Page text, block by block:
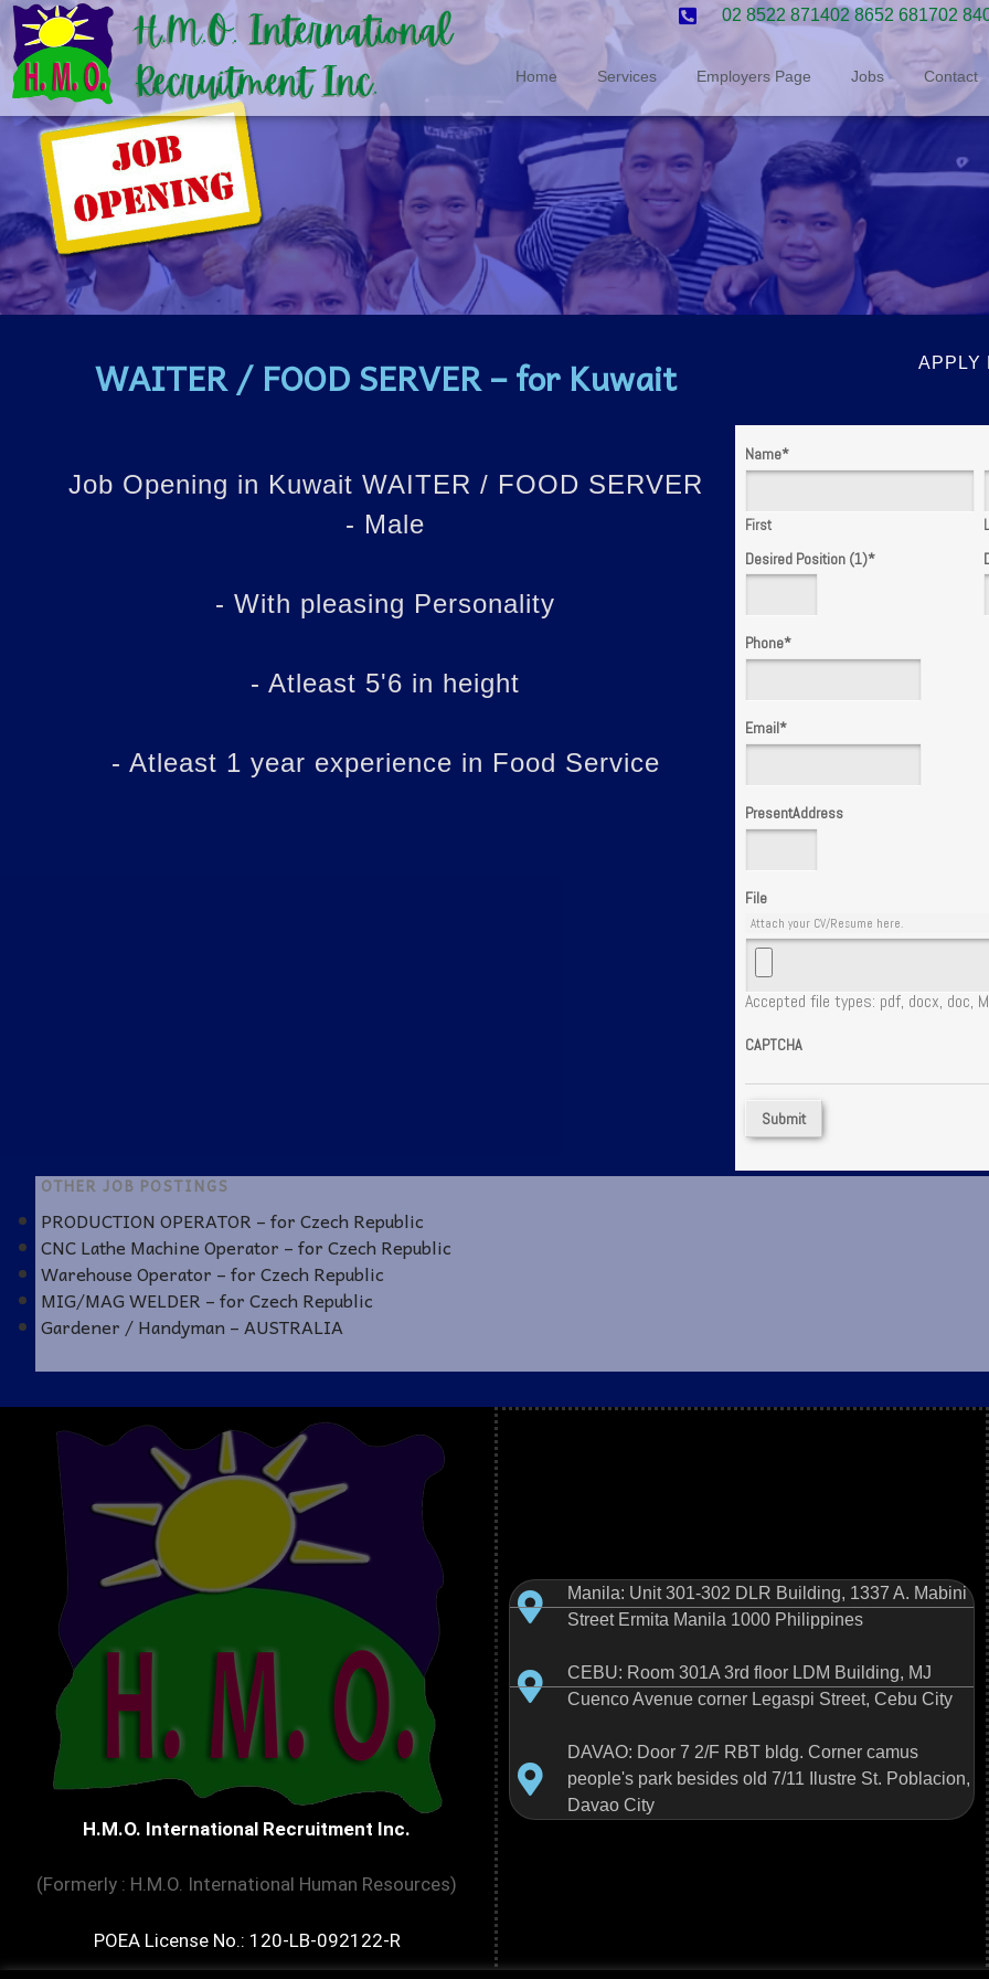
02 8522 871402 8652 681702
Home Services Employers Page Jobs Contact
WAITER / FOOD SERVER – for Kuwait
Job Opening in Kuwait WAITER / FOOD SERVER
- Male
- With pleasing Personality
- Atleast 5'6 in height
- Atleast 1 year experience in Food Service
APPLY
Name*
First
Desired Position (1)*
Phone*
Email*
PresentAddress
File
Attach your CV/Resume here.
Accepted file types: pdf, docx, doc,
CAPTCHA
OTHER JOB POSTINGS
PRODUCTION OPERATOR – for Czech Republic
CNC Lathe Machine Operator – for Czech Republic
Warehouse Operator – for Czech Republic
MIG/MAG WELDER – for Czech Republic
Gardener / Handyman – AUSTRALIA
H.M.O. International Recruitment Inc.
(Formerly : H.M.O. International Human Resources)
POEA License No.: 120-LB-092122-R
Manila: Unit 301-302 DLR Building, 1337 A. Mabini
Street Ermita Manila 1000 Philippines
CEBU: Room 301A 3rd floor LDM Building, MJ
Cuenco Avenue corner Legaspi Street, Cebu City
DAVAO: Door 7 2/F RBT bldg. Corner camus
people's park besides old 7/11 Ilustre St. Poblacion,
Davao City